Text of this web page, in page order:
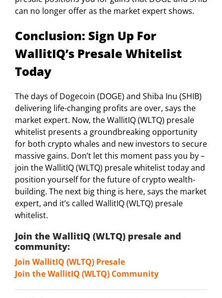
can no longer offer as the market expert shows.
Conclusion: Sign Up For
WallitIQ’s Presale Whitelist
Today
The days of Dogecoin (DOGE) and Shiba Inu (SHIB)
delivering life-changing profits are over, says the
market expert. Now, the WallitIQ (WLTQ) presale
whitelist presents a groundbreaking opportunity
for both crypto whales and new investors to secure
massive gains. Don’t let this moment pass you by –
join the WallitIQ (WLTQ) presale whitelist today and
position yourself for the future of crypto wealth-
building. The next big thing is here, says the market
expert, and it’s called WallitIQ (WLTQ) presale
whitelist.
Join the WallitIQ (WLTQ) presale and
community:
Join WallitIQ (WLTQ) Presale
Join the WallitIQ (WLTQ) Community